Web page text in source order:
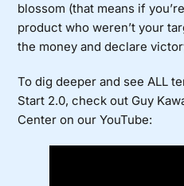
blossom (that means if
product who weren’t your
the money and declare
To dig deeper and see ALL
Start 2.0, check out Guy
Center on our YouTube: